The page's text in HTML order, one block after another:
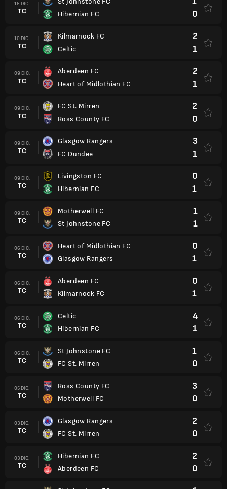
16 DIC.
TC
Hibernian FC
0
10 DIC.
TC
Kilmarnock FC
Celtic
2
1
09 DIC.
TC
Aberdeen FC
Heart of Midlothian FC
2
1
09 DIC.
TC
FC St. Mirren
Ross County FC
2
0
09 DIC.
TC
Glasgow Rangers
FC Dundee
3
1
09 DIC.
TC
Livingston FC
Hibernian FC
0
1
09 DIC.
TC
Motherwell FC
St Johnstone FC
1
1
06 DIC.
TC
Heart of Midlothian FC
Glasgow Rangers
0
1
06 DIC.
TC
Aberdeen FC
Kilmarnock FC
0
1
06 DIC.
TC
Celtic
Hibernian FC
4
1
06 DIC.
TC
St Johnstone FC
FC St. Mirren
1
0
05 DIC.
TC
Ross County FC
Motherwell FC
3
0
03 DIC.
TC
Glasgow Rangers
FC St. Mirren
2
0
03 DIC.
TC
Hibernian FC
Aberdeen FC
2
0